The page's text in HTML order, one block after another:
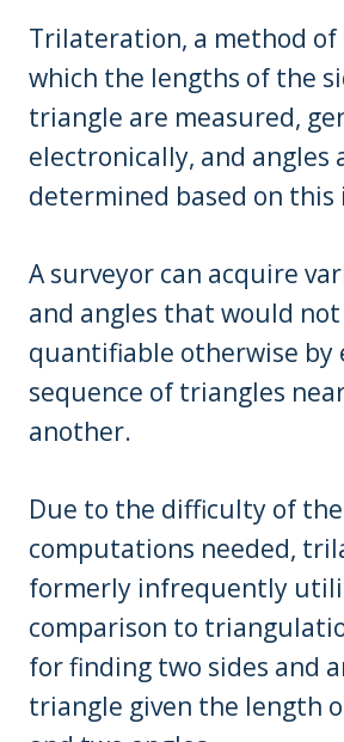
Trilateration, a method of
which the lengths of the
triangle are measured,
electronically, and angles
determined based on
A surveyor can acquire
and angles that would not
quantifiable otherwise by
sequence of triangles
another.
Due to the difficulty of the
computations needed,
formerly infrequently
comparison to
for finding two sides and
triangle given the length